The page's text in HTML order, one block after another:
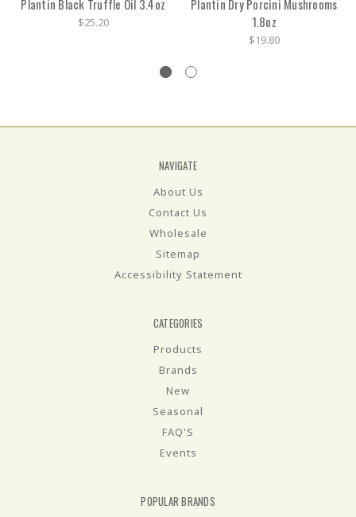
Plantin Black Truffle Oil 3.4oz
$25.20
Plantin Dry Porcini Mushrooms
1.8oz
$19.80
NAVIGATE
About Us
Contact Us
Wholesale
Sitemap
Accessibility Statement
CATEGORIES
Products
Brands
New
Seasonal
FAQ'S
Events
POPULAR BRANDS